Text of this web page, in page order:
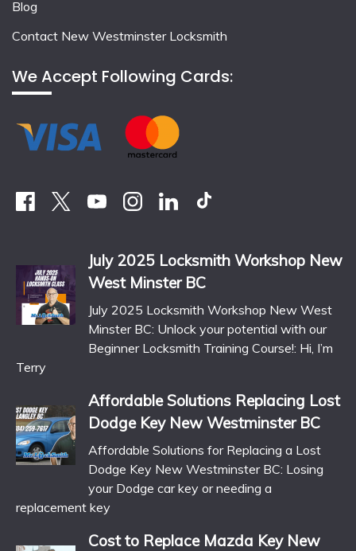
Blog
Contact New Westminster Locksmith
We Accept Following Cards:
July 2025 Locksmith Workshop New
West Minster BC
July 2025 Locksmith Workshop New West
Minster BC: Unlock your potential with our
Beginner Locksmith Training Course!: Hi, I’m
Terry
Affordable Solutions Replacing Lost
Dodge Key New Westminster BC
Affordable Solutions for Replacing a Lost
Dodge Key New Westminster BC: Losing
your Dodge car key or needing a
replacement key
Cost to Replace Mazda Key New